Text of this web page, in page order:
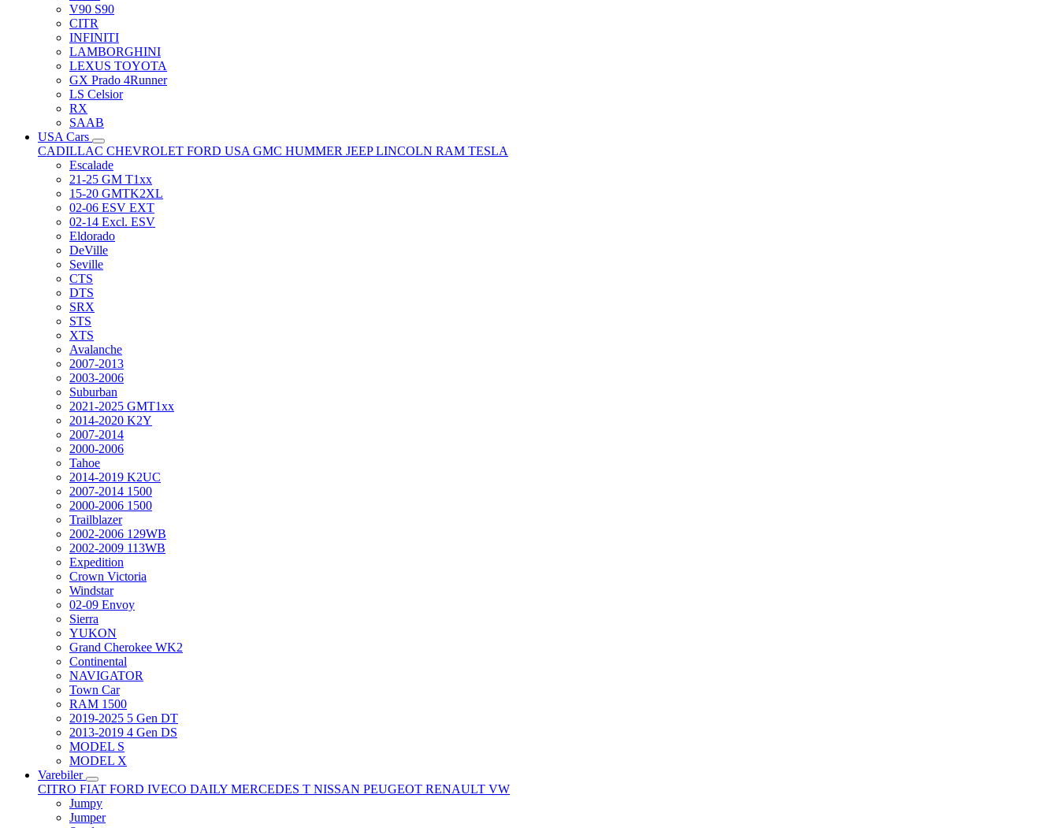
V90 S90
CITR
INFINITI
LAMBORGHINI
LEXUS TOYOTA
GX Prado 4Runner
LS Celsior
RX
SAAB
USA Cars
CADILLAC CHEVROLET FORD USA GMC HUMMER JEEPLINCOLN RAM TESLA
Escalade
21-25 GM T1xx
15-20 GMTK2XL
02-06 ESV EXT
02-14 Excl. ESV
Eldorado
DeVille
Seville
CTS
DTS
SRX
STS
XTS
Avalanche
2007-2013
2003-2006
Suburban
2021-2025 GMT1xx
2014-2020 K2Y
2007-2014
2000-2006
Tahoe
2014-2019 K2UC
2007-2014 1500
2000-2006 1500
Trailblazer
2002-2006 129WB
2002-2009 113WB
Expedition
Crown Victoria
Windstar
02-09 Envoy
Sierra
YUKON
Grand Cherokee WK2
Continental
NAVIGATOR
Town Car
RAM 1500
2019-2025 5 Gen DT
2013-2019 4 Gen DS
MODEL S
MODEL X
Varebiler
CITRO FIAT FORD IVECO DAILY MERCEDES T NISSAN PEUGEOT RENAULT VW
Jumpy
Jumper